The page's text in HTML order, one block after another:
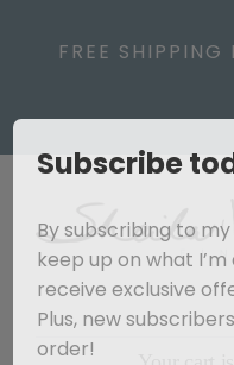
FREE SHIPPING
Subscribe
By subscribing to
keep up on what
receive exclusive
Plus, new
order!